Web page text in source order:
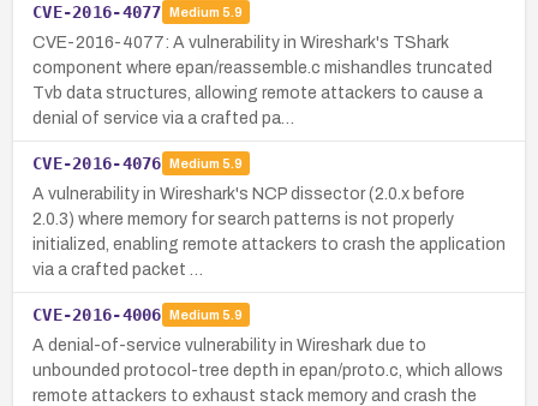
CVE-2016-4077 Medium 5.9
CVE-2016-4077: A vulnerability in Wireshark's TShark
component where epan/reassemble.c mishandles truncated
Tvb data structures, allowing remote attackers to cause a
denial of service via a crafted pa…
CVE-2016-4076 Medium 5.9
A vulnerability in Wireshark's NCP dissector (2.0.x before
2.0.3) where memory for search patterns is not properly
initialized, enabling remote attackers to crash the application
via a crafted packet …
CVE-2016-4006 Medium 5.9
A denial-of-service vulnerability in Wireshark due to
unbounded protocol-tree depth in epan/proto.c, which allows
remote attackers to exhaust stack memory and crash the